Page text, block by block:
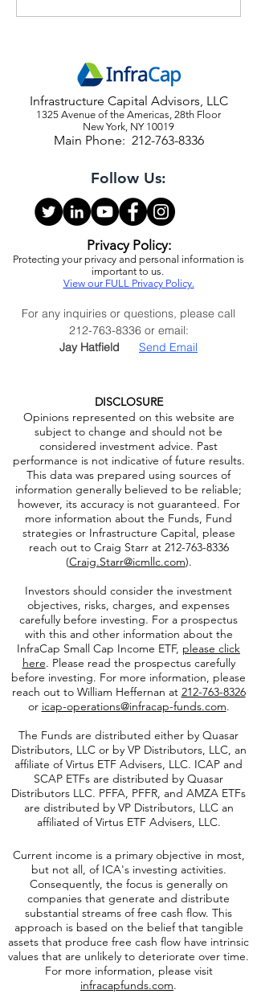
Reiterate Strong Buy on
Infrastructure Capital Advisors, LLC
1325 Avenue of the Americas, 28th Floor
New York, NY 10019
Main Phone: 212-763-8336
Follow Us:
Privacy Policy:
Protecting your privacy and personal information is
important to us.
View our FULL Privacy Policy.
For any inquiries or questions, please call
212-763-8336or email:
Jay Hatfield Send Email
DISCLOSURE
Opinions represented on this website are
subject to change and should not be
considered investment advice. Past
performance is not indicative of future results.
This data was prepared using sources of
information generally believed to be reliable;
however, its accuracy is not guaranteed. For
more information about the Funds, Fund
strategies or Infrastructure Capital, please
reach out to Craig Starr at 212-763-8336
(Craig.Starr@icmllc.com).
Investors should consider the investment
objectives, risks, charges, and expenses
carefully before investing. For a prospectus
with this and other information about the
InfraCap Small Cap Income ETF, please click
here. Please read the prospectus carefully
before investing. For more information, please
reach out to William Heffernan at 212-763-8326
or icap-operations@infracap-funds.com.
The Funds are distributed either by Quasar
Distributors, LLC or by VP Distributors, LLC, an
affiliate ofVirtus ETF Advisers, LLC. ICAP and
SCAP ETFs are distributed by Quasar
Distributors LLC. PFFA, PFFR, and AMZA ETFs
are distributed by VP Distributors, LLC an
affiliated of Virtus ETF Advisers, LLC.
Current income is a primary objective in most,
but not all, of ICA's investing activities.
Consequently, the focus is generally on
companies that generate and distribute
substantial streams of free cash flow. This
approach is based on the belief that tangible
assets that produce free cash flow have intrinsic
values that are unlikely to deteriorate over time.
For more information, please visit
infracapfunds.com.